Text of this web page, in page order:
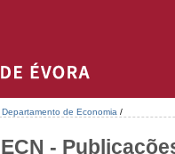
Departamento de Economia /
ECN -